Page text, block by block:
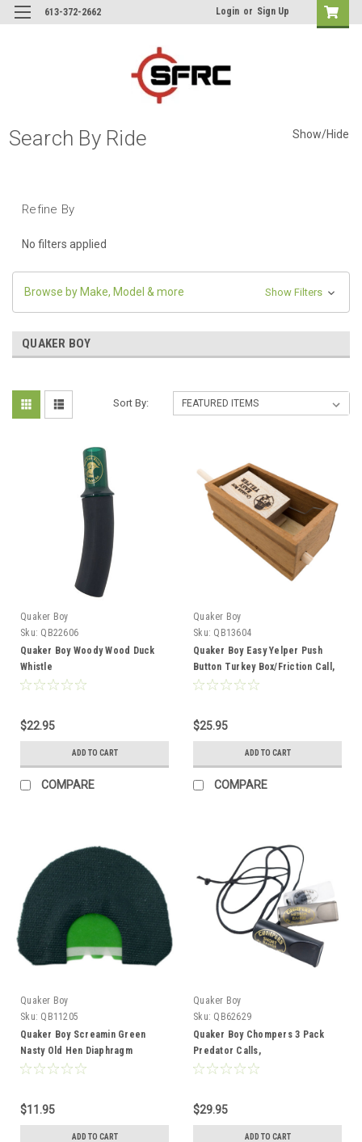
613-372-2662 Login or Sign Up
Search By Ride Show/Hide
Refine By
No filters applied
Browse by Make, Model & more Show Filters
QUAKER BOY
Sort By:
Quaker Boy
Sku: QB22606
Quaker Boy Woody Wood Duck
Whistle
$22.95
ADD TO CART
COMPARE
Quaker Boy
Sku: QB13604
Quaker Boy Easy Yelper Push
Button Turkey Box/Friction Call,
Mahogany/Maple
$25.95
ADD TO CART
COMPARE
Quaker Boy
Sku: QB11205
Quaker Boy Screamin Green
Nasty Old Hen Diaphragm
$11.95
ADD TO CART
Quaker Boy
Sku: QB62629
Quaker Boy Chompers 3 Pack
Predator Calls,
Short/Medium/Long Range
$29.95
ADD TO CART